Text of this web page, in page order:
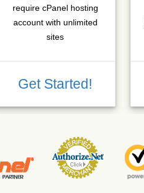
require cPanel hosting
account with unlimited
sites
Get Started!